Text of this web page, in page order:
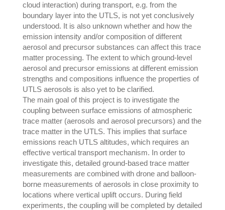
cloud interaction) during transport, e.g. from the
boundary layer into the UTLS, is not yet conclusively
understood. It is also unknown whether and how the
emission intensity and/or composition of different
aerosol and precursor substances can affect this trace
matter processing. The extent to which ground-level
aerosol and precursor emissions at different emission
strengths and compositions influence the properties of
UTLS aerosols is also yet to be clarified.
The main goal of this project is to investigate the
coupling between surface emissions of atmospheric
trace matter (aerosols and aerosol precursors) and the
trace matter in the UTLS. This implies that surface
emissions reach UTLS altitudes, which requires an
effective vertical transport mechanism. In order to
investigate this, detailed ground-based trace matter
measurements are combined with drone and balloon-
borne measurements of aerosols in close proximity to
locations where vertical uplift occurs. During field
experiments, the coupling will be completed by detailed